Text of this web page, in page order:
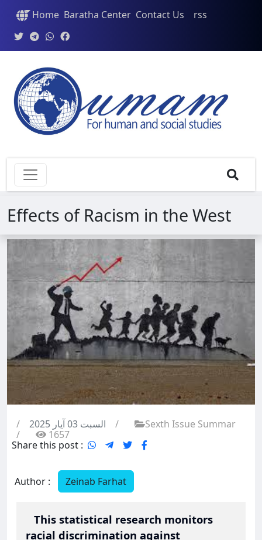
Home Baratha Center Contact Us rss
Effects of Racism in the West
/ السبت 03 آيار 2025 /
Sexth Issue Summar
/
1657
Share this post :
Author : Zeinab Farhat
This statistical research monitors
racial discrimination against